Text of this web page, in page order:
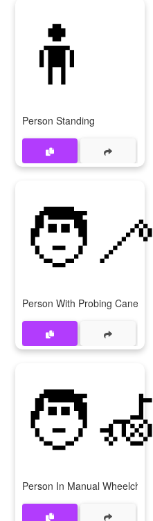
🧍
Person Standing
🧑‍🦯
Person With Probing Cane
🧑‍🦽
Person In Manual Wheelchair